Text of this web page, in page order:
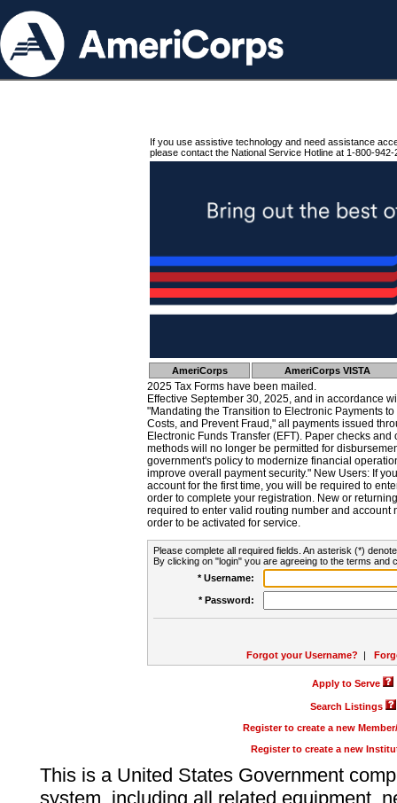
If you use assistive technology and need assistance
please contact the National Service Hotline at 1-800-942-
AmeriCorps AmeriCorps VISTA
2025 Tax Forms have been mailed.
Effective September 30, 2025, and in accordance
"Mandating the Transition to Electronic Payments
Costs, and Prevent Fraud," all payments issued
Electronic Funds Transfer (EFT). Paper checks
methods will no longer be permitted for
government's policy to modernize financial
improve overall payment security." New Users: If
account for the first time, you will be required to
order to complete your registration. New or
required to enter valid routing number and account
order to be activated for service.
Please complete all required fields. An asterisk (*)
By clicking on "login" you are agreeing to the terms and
* Username:
* Password:
Forgot your Username? |
Apply to Serve
Search Listings
Register to create a new
Register to create a new
This is a United States Government
system, including all related equipment,